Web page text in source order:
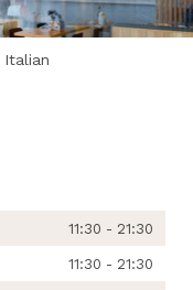
Italian
11:30 - 21:30
11:30 - 21:30